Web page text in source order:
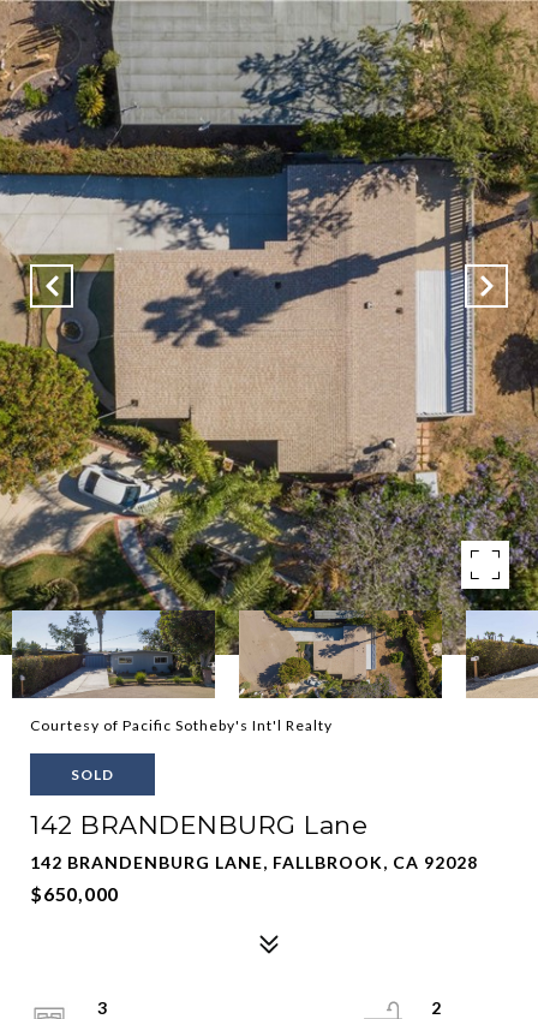
Courtesy of Pacific Sotheby's Int'l Realty
SOLD
142 BRANDENBURG Lane
142 BRANDENBURG LANE, FALLBROOK, CA 92028
$650,000
3
2